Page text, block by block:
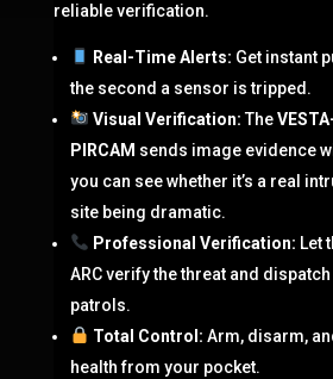
reliable verification.
Real-Time Alerts: Get instant
the second a sensor is tripped.
Visual Verification:The
PIRCAM sends image evidence
you can see whether it’s a real
site being dramatic.
Professional Verification: Let
ARC verify the threat and
patrols.
Total Control: Arm, disarm,
health from your pocket.